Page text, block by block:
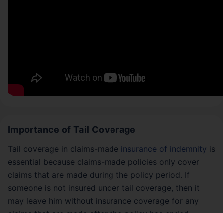
Importance of Tail Coverage
Tail coverage in claims-made insurance of indemnity is
essential because claims-made policies only cover
claims that are made during the policy period. If
someone is not insured under tail coverage, then it
may leave him without insurance coverage for any